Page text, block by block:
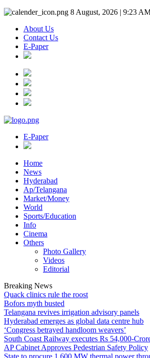
8 August, 2026 | 9:23
About Us
Contact Us
E-Paper
E-Paper
Home
News
Hyderabad
Ap/Telangana
Market/Money
World
Sports/Education
Info
Cinema
Others
Photo Gallery
Videos
Editorial
Breaking News
Quack clinics rule the roost
Bofors myth busted
Telangana revives irrigation advisory panels
Hyderabad emerges as global data centre hub
‘Congress betrayed handloom weavers’
South Coast Railway executes Rs 54,000-
AP Cabinet Approves Pedestrian Safety Policy
State to procure 1,600 MW thermal power